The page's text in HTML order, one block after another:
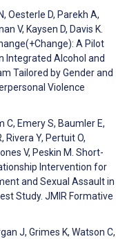
Oesterle D, Parekh A,
V, Kaysen D, Davis K.
A Pilot
Integrated Alcohol and
Tailored by Gender and
Violence
C, Emery S, Baumler E,
Rivera Y, Pertuit O,
V, Peskin M. Short-
Intervention for
and Sexual Assault in
Study. JMIR Formative
J, Grimes K, Watson C,